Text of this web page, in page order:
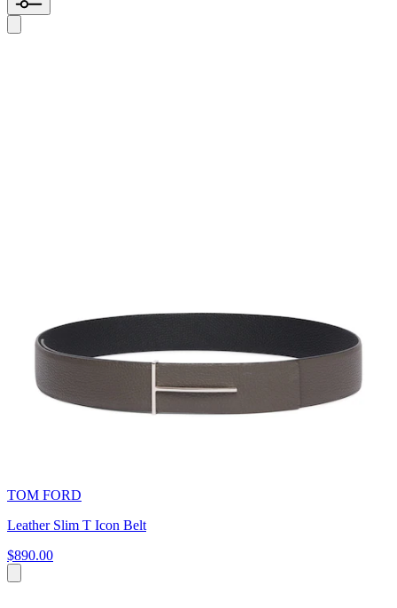
TOM FORD
Leather Slim T Icon Belt
$890.00